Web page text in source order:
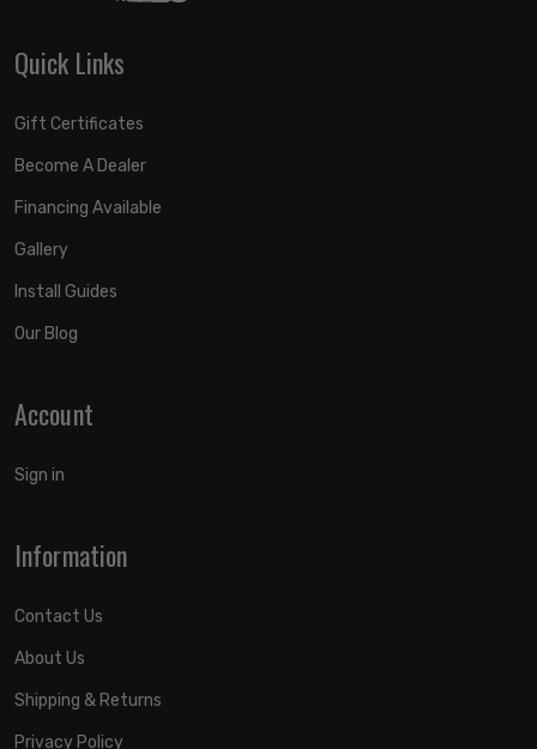
Quick Links
Gift Certificates
Become A Dealer
Financing Available
Gallery
Install Guides
Our Blog
Account
Sign in
Information
Contact Us
About Us
Shipping & Returns
Privacy Policy